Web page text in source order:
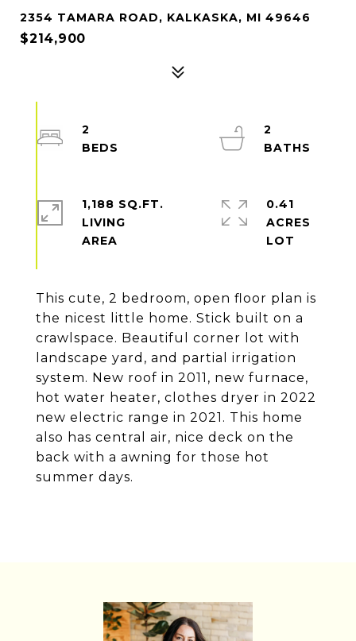
2354 TAMARA ROAD, KALKASKA, MI 49646
$214,900
This cute, 2 bedroom, open floor plan is
the nicest little home. Stick built on a
crawlspace. Beautiful corner lot with
landscape yard, and partial irrigation
system. New roof in 2011, new furnace,
hot water heater, clothes dryer in 2022
new electric range in 2021. This home
also has central air, nice deck on the
back with a awning for those hot
summer days.
2
2
1,188 SQ.FT.
LIVING
0.41
ACRES